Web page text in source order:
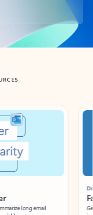
long email
Draft
Get